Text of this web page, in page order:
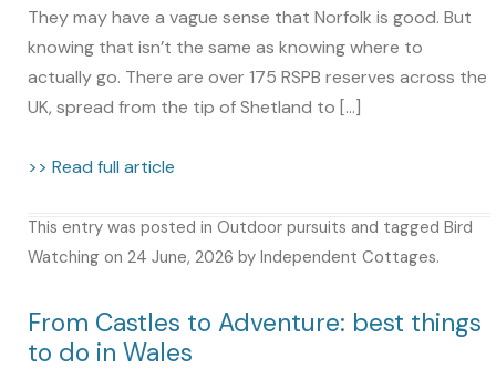
They may have a vague sense that Norfolk is good. But
knowing that isn’t the same as knowing where to
actually go. There are over 175 RSPB reserves across the
UK, spread from the tip of Shetland to […]
>> Read full article
This entry was posted in Outdoor pursuits and tagged Bird
Watching on 24 June, 2026 by Independent Cottages.
From Castles to Adventure: best things
to do in Wales